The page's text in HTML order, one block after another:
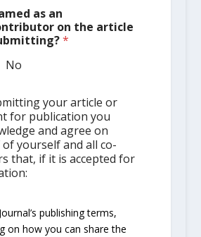
as an
on the article
*
No
your article or
for publication you
and agree on
yourself and all co-
that, if it is accepted for
publishing terms,
on how you can share the